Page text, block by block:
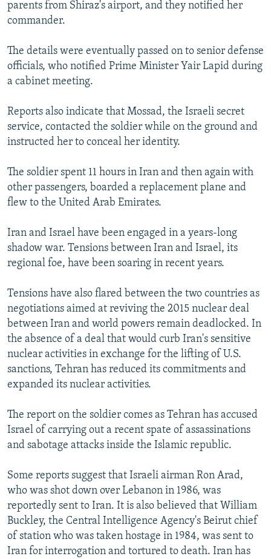
parents from Shiraz's airport, and they notified her
commander.
The details were eventually passed on to senior defense
officials, who notified Prime Minister Yair Lapid during
a cabinet meeting.
Reports also indicate that Mossad, the Israeli secret
service, contacted the soldier while on the ground and
instructed her to conceal her identity.
The soldier spent 11 hours in Iran and then again with
other passengers, boarded a replacement plane and
flew to the United Arab Emirates.
Iran and Israel have been engaged in a years-long
shadow war. Tensions between Iran and Israel, its
regional foe, have been soaring in recent years.
Tensions have also flared between the two countries as
negotiations aimed at reviving the 2015 nuclear deal
between Iran and world powers remain deadlocked. In
the absence of a deal that would curb Iran's sensitive
nuclear activities in exchange for the lifting of U.S.
sanctions, Tehran has reduced its commitments and
expanded its nuclear activities.
The report on the soldier comes as Tehran has accused
Israel of carrying out a recent spate of assassinations
and sabotage attacks inside the Islamic republic.
Some reports suggest that Israeli airman Ron Arad,
who was shot down over Lebanon in 1986, was
reportedly sent to Iran. It is also believed that William
Buckley, the Central Intelligence Agency's Beirut chief
of station who was taken hostage in 1984, was sent to
Iran for interrogation and tortured to death. Iran has